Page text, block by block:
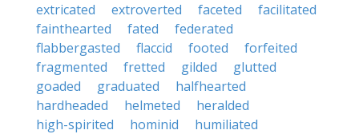
extricated
extroverted faceted
facilitated
fainthearted
fated
federated
flabbergasted
flaccid footed
forfeited
fragmented
fretted gilded
glutted
goaded
graduated
halfhearted
hardheaded
helmeted
heralded
high-spirited
hominid
humiliated